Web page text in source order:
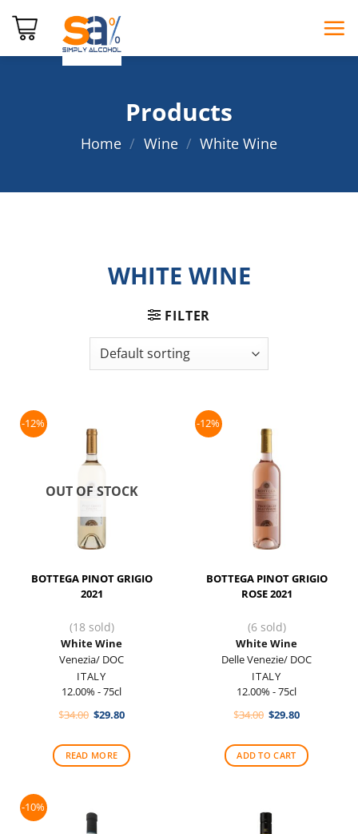
Products
Home / Wine / White Wine
WHITE WINE
FILTER
-12%
OUT OF STOCK
BOTTEGA PINOT GRIGIO
2021
(18 sold)
White Wine
Venezia/ DOC
ITALY
12.00% - 75cl
$34.00 Original
$34.00.
$29.80Current
$29.80.
READ MORE
-12%
BOTTEGA PINOT GRIGIO
ROSE 2021
(6 sold)
White Wine
Delle Venezie/ DOC
ITALY
12.00% - 75cl
$34.00 Original
$34.00.
$29.80Current
$29.80.
ADD TO CART
-10%